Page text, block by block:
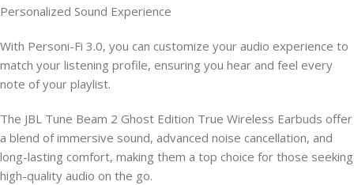
Personalized Sound Experience
With Personi-Fi 3.0, you can customize your audio experience to
match your listening profile, ensuring you hear and feel every
note of your playlist.
The JBL Tune Beam 2 Ghost Edition True Wireless Earbuds offer
a blend of immersive sound, advanced noise cancellation, and
long-lasting comfort, making them a top choice for those seeking
high-quality audio on the go.